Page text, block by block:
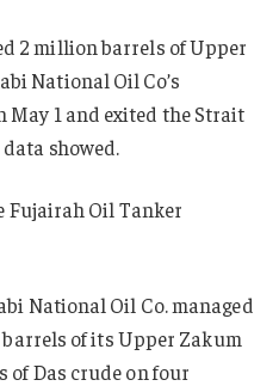
2 million barrels of Upper
National Oil Co’s
May 1 and exited the Strait
showed.
Fujairah Oil Tanker
National Oil Co. managed
of its Upper Zakum
Das crude on four